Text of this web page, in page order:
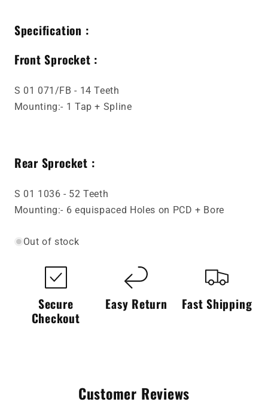
Specification :
Front Sprocket :
S 01 071/FB - 14 Teeth
Mounting:- 1 Tap + Spline
Rear Sprocket :
S 01 1036 - 52 Teeth
Mounting:- 6 equispaced Holes on PCD + Bore
Out of stock
Secure
Checkout
Easy Return Fast Shipping
Customer Reviews